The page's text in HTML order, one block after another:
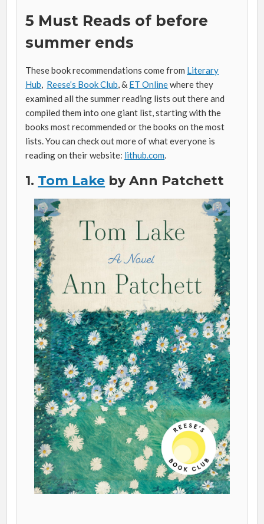
5 Must Reads of before
summer ends
These book recommendations come from Literary
Hub, Reese’s Book Club, & ET Onlinewhere they
examined all the summer reading lists out there and
compiled them into one giant list, starting with the
books most recommended or the books on the most
lists. You can check out more of what everyone is
reading on their website: lithub.com.
1. Tom Lake by Ann Patchett